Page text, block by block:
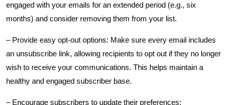
engaged with your emails for an extended period (e.g., six
months) and consider removing them from your list.
– Provide easy opt-out options: Make sure every email includes
an unsubscribe link, allowing recipients to opt out if they no longer
wish to receive your communications. This helps maintain a
healthy and engaged subscriber base.
– Encourage subscribers to update their preferences: